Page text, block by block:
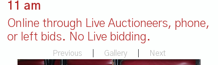
11 am
Online through Live Auctioneers, phone,
or left bids. No Live bidding.
Previous Gallery Next